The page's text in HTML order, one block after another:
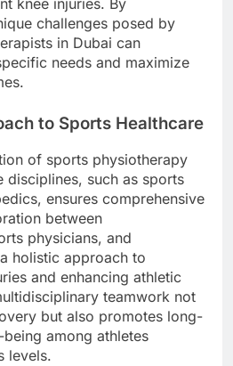
challenges posed by
in Dubai can
needs and maximize
to Sports Healthcare
of sports physiotherapy
disciplines, such as sports
ensures comprehensive
between
physicians, and
holistic approach to
and enhancing athletic
teamwork not
but also promotes long-
among athletes
levels.